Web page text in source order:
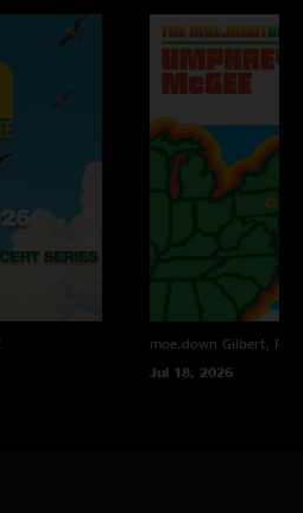
worst Umphrey`s show ever and I plan
I ever see because no one should have to
Set 2 was the best set of the year so far."
moe.down Gilbert, PA
Jul 18, 2026